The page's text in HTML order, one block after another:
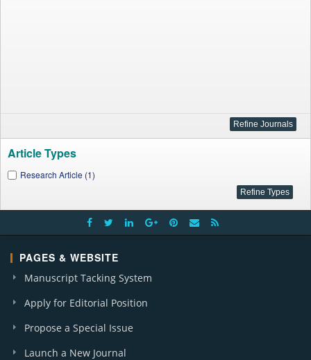
Article Types
Research Article (1)
PAGES & WEBSITE
Manuscript Tacking System
Apply for Editorial Position
Propose a Special Issue
Launch a New Journal